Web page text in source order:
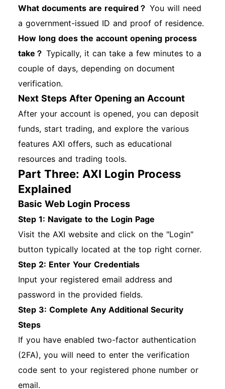
What documents are required？ You will need
a government-issued ID and proof of residence.
How long does the account opening process
take？ Typically, it can take a few minutes to a
couple of days, depending on document
verification.
Next Steps After Opening an Account
After your account is opened, you can deposit
funds, start trading, and explore the various
features AXI offers, such as educational
resources and trading tools.
Part Three: AXI Login Process
Explained
Basic Web Login Process
Step 1: Navigate to the Login Page
Visit the AXI website and click on the "Login"
button typically located at the top right corner.
Step 2: Enter Your Credentials
Input your registered email address and
password in the provided fields.
Step 3: Complete Any Additional Security
Steps
If you have enabled two-factor authentication
(2FA), you will need to enter the verification
code sent to your registered phone number or
email.